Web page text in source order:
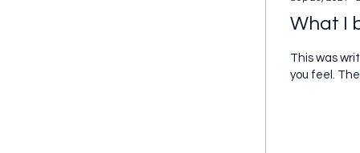
What I
This was
you feel.